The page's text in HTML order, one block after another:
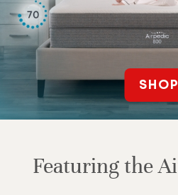
SHOP
Featuring the